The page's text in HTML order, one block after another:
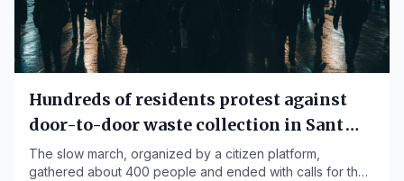
Hundreds of residents protest against
door-to-door waste collection in Sant
Joan de Vilatorrada
The slow march, organized by a citizen platform,
gathered about 400 people and ended with calls for the